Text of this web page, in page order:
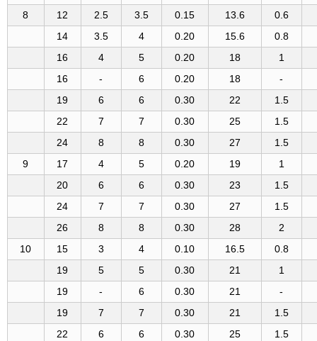
8
12 2.5 3.5 0.15 13.6
0.6
14
3.5 4 0.20 15.6
0.8
16
4 5 0.20 18
1
16
- 6 0.20 18
-
19
6 6 0.30 22
1.5
22
7 7 0.30 25
1.5
24
8 8 0.30 27
1.5
9
17 4 5 0.20 19
1
20
6 6 0.30 23
1.5
24
7 7 0.30 27
1.5
26
8 8 0.30 28
2
10
15 3 4 0.10 16.5
0.8
19
5 5 0.30 21
1
19
- 6 0.30 21
-
19
7 7 0.30 21
1.5
22
6 6 0.30 25
1.5